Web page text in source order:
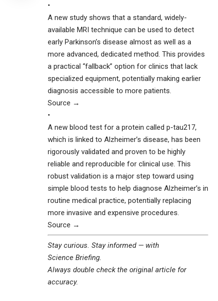
•
A new study shows that a standard, widely-
available MRI technique can be used to detect
early Parkinson’s disease almost as well as a
more advanced, dedicated method. This provides
a practical “fallback” option for clinics that lack
specialized equipment, potentially making earlier
diagnosis accessible to more patients.
Source →
•
A new blood test for a protein called p-tau217,
which is linked to Alzheimer’s disease, has been
rigorously validated and proven to be highly
reliable and reproducible for clinical use. This
robust validation is a major step toward using
simple blood tests to help diagnose Alzheimer’s in
routine medical practice, potentially replacing
more invasive and expensive procedures.
Source →
Stay curious. Stay informed — with
Science Briefing
Always double check the original article for
accuracy.